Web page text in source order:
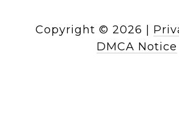
Copyright © 2026 |
DMCA Notice